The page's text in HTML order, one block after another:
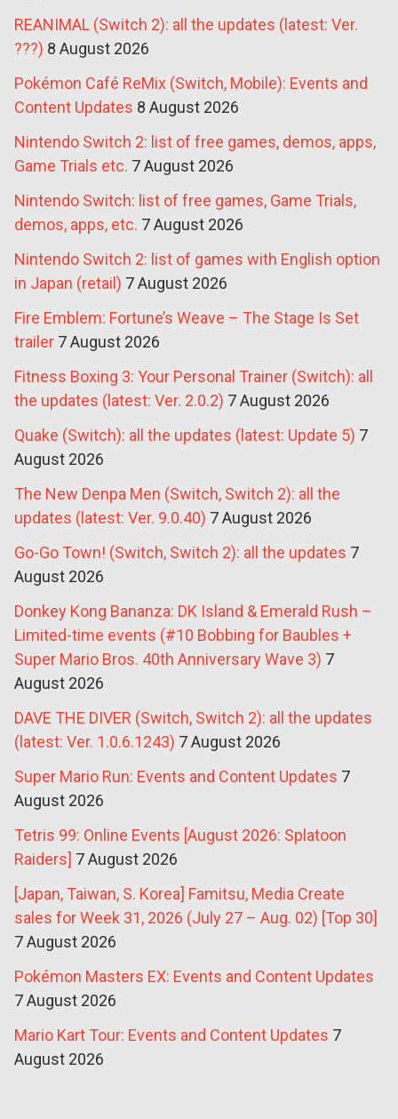
REANIMAL (Switch 2): all the updates (latest: Ver.
???) 8 August 2026
Pokémon Café ReMix (Switch, Mobile): Events and
Content Updates 8 August 2026
Nintendo Switch 2: list of free games, demos, apps,
Game Trials etc. 7 August 2026
Nintendo Switch: list of free games, Game Trials,
demos, apps, etc. 7 August 2026
Nintendo Switch 2: list of games with English option
in Japan (retail) 7 August 2026
Fire Emblem: Fortune’s Weave – The Stage Is Set
trailer 7 August 2026
Fitness Boxing 3: Your Personal Trainer (Switch): all
the updates (latest: Ver. 2.0.2) 7 August 2026
Quake (Switch): all the updates (latest: Update 5) 7
August 2026
The New Denpa Men (Switch, Switch 2): all the
updates (latest: Ver. 9.0.40) 7 August 2026
Go-Go Town! (Switch, Switch 2): all the updates 7
August 2026
Donkey Kong Bananza: DK Island & Emerald Rush –
Limited-time events (#10 Bobbing for Baubles +
Super Mario Bros. 40th Anniversary Wave 3) 7
August 2026
DAVE THE DIVER (Switch, Switch 2): all the updates
(latest: Ver. 1.0.6.1243) 7 August 2026
Super Mario Run: Events and Content Updates 7
August 2026
Tetris 99: Online Events [August 2026: Splatoon
Raiders] 7 August 2026
[Japan, Taiwan, S. Korea] Famitsu, Media Create
sales for Week 31, 2026 (July 27 – Aug. 02) [Top 30]
7 August 2026
Pokémon Masters EX: Events and Content Updates
7 August 2026
Mario Kart Tour: Events and Content Updates 7
August 2026